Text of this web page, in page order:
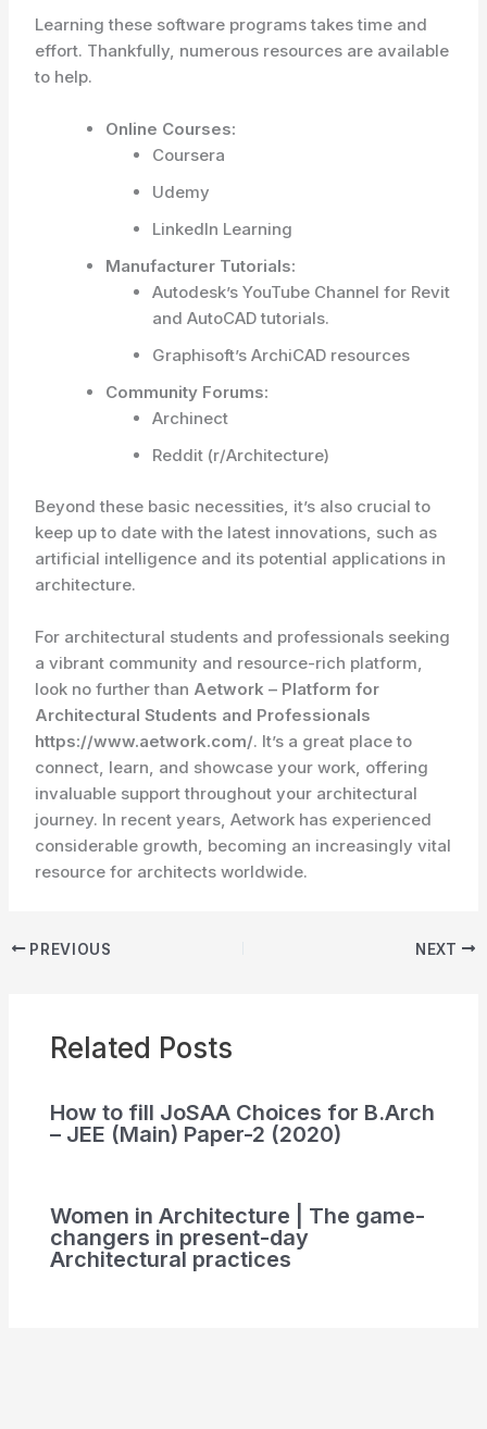
Learning these software programs takes time and
effort. Thankfully, numerous resources are available
to help.
Online Courses:
Coursera
Udemy
LinkedIn Learning
Manufacturer Tutorials:
Autodesk’s YouTube Channel for Revit
and AutoCAD tutorials.
Graphisoft’s ArchiCAD resources
Community Forums:
Archinect
Reddit (r/Architecture)
Beyond these basic necessities, it’s also crucial to
keep up to date with the latest innovations, such as
artificial intelligence and its potential applications in
architecture.
For architectural students and professionals seeking
a vibrant community and resource-rich platform,
look no further than Aetwork – Platform for
Architectural Students and Professionals
https://www.aetwork.com/. It’s a great place to
connect, learn, and showcase your work, offering
invaluable support throughout your architectural
journey. In recent years, Aetwork has experienced
considerable growth, becoming an increasingly vital
resource for architects worldwide.
PREVIOUS NEXT
Related Posts
How to fill JoSAA Choices for B.Arch
– JEE (Main) Paper-2 (2020)
Women in Architecture | The game-
changers in present-day
Architectural practices